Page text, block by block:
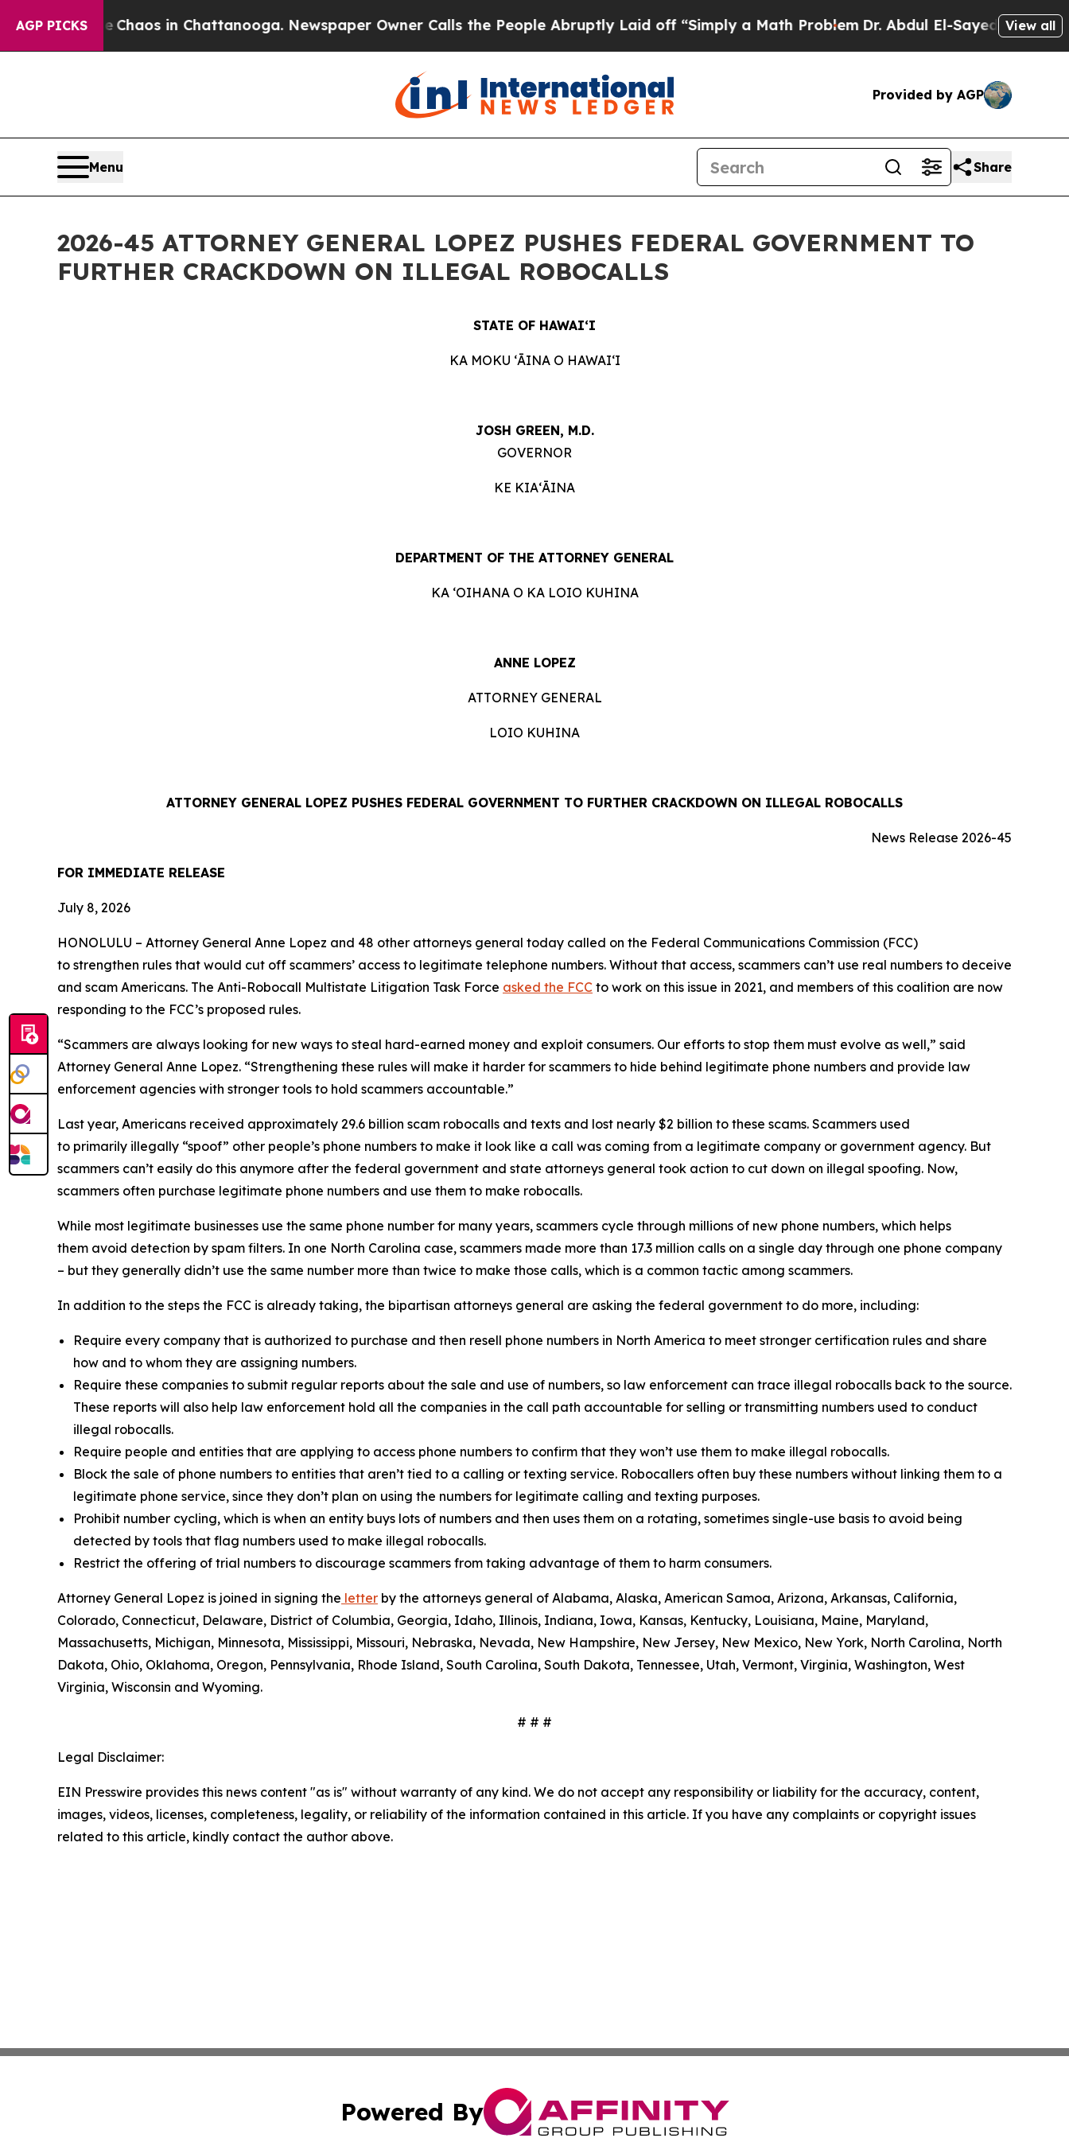
AGP PICKSChaos in Chattanooga. Newspaper Owner Calls the People Abruptly Laid off “Simply a Math ProblemDr. Abdul El-Sayed on HistoricView all
Provided by AGP
Menu Share
2026-45 ATTORNEY GENERAL LOPEZ PUSHES FEDERAL GOVERNMENT TO
FURTHER CRACKDOWN ON ILLEGAL ROBOCALLS
STATE OF HAWAIʻI
KA MOKU ʻĀINA O HAWAIʻI
JOSH GREEN, M.D.
GOVERNOR
KE KIAʻĀINA
DEPARTMENT OF THE ATTORNEY GENERAL
KA ʻOIHANA O KA LOIO KUHINA
ANNE LOPEZ
ATTORNEY GENERAL
LOIO KUHINA
ATTORNEY GENERAL LOPEZ PUSHES FEDERAL GOVERNMENT TO FURTHER CRACKDOWN ON ILLEGAL ROBOCALLS
News Release 2026-45
FOR IMMEDIATE RELEASE
July 8, 2026
HONOLULU – Attorney General Anne Lopez and 48 other attorneys general today called on the Federal Communications Commission (FCC)
to strengthen rules that would cut off scammers’ access to legitimate telephone numbers. Without that access, scammers can’t use real numbers to deceive
and scam Americans. The Anti-Robocall Multistate Litigation Task Force asked the FCC to work on this issue in 2021, and members of this coalition are now
responding to the FCC’s proposed rules.
“Scammers are always looking for new ways to steal hard-earned money and exploit consumers. Our efforts to stop them must evolve as well,” said
Attorney General Anne Lopez. “Strengthening these rules will make it harder for scammers to hide behind legitimate phone numbers and provide law
enforcement agencies with stronger tools to hold scammers accountable.”
Last year, Americans received approximately 29.6 billion scam robocalls and texts and lost nearly $2 billion to these scams. Scammers used
to primarily illegally “spoof” other people’s phone numbers to make it look like a call was coming from a legitimate company or government agency. But
scammers can’t easily do this anymore after the federal government and state attorneys general took action to cut down on illegal spoofing. Now,
scammers often purchase legitimate phone numbers and use them to make robocalls.
While most legitimate businesses use the same phone number for many years, scammers cycle through millions of new phone numbers, which helps
them avoid detection by spam filters. In one North Carolina case, scammers made more than 17.3 million calls on a single day through one phone company
– but they generally didn’t use the same number more than twice to make those calls, which is a common tactic among scammers.
In addition to the steps the FCC is already taking, the bipartisan attorneys general are asking the federal government to do more, including:
Require every company that is authorized to purchase and then resell phone numbers in North America to meet stronger certification rules and share
how and to whom they are assigning numbers.
Require these companies to submit regular reports about the sale and use of numbers, so law enforcement can trace illegal robocalls back to the source.
These reports will also help law enforcement hold all the companies in the call path accountable for selling or transmitting numbers used to conduct
illegal robocalls.
Require people and entities that are applying to access phone numbers to confirm that they won’t use them to make illegal robocalls.
Block the sale of phone numbers to entities that aren’t tied to a calling or texting service. Robocallers often buy these numbers without linking them to a
legitimate phone service, since they don’t plan on using the numbers for legitimate calling and texting purposes.
Prohibit number cycling, which is when an entity buys lots of numbers and then uses them on a rotating, sometimes single-use basis to avoid being
detected by tools that flag numbers used to make illegal robocalls.
Restrict the offering of trial numbers to discourage scammers from taking advantage of them to harm consumers.
Attorney General Lopez is joined in signing the letter by the attorneys general of Alabama, Alaska, American Samoa, Arizona, Arkansas, California,
Colorado, Connecticut, Delaware, District of Columbia, Georgia, Idaho, Illinois, Indiana, Iowa, Kansas, Kentucky, Louisiana, Maine, Maryland,
Massachusetts, Michigan, Minnesota, Mississippi, Missouri, Nebraska, Nevada, New Hampshire, New Jersey, New Mexico, New York, North Carolina, North
Dakota, Ohio, Oklahoma, Oregon, Pennsylvania, Rhode Island, South Carolina, South Dakota, Tennessee, Utah, Vermont, Virginia, Washington, West
Virginia, Wisconsin and Wyoming.
# # #
Legal Disclaimer:
EIN Presswire provides this news content "as is" without warranty of any kind. We do not accept any responsibility or liability for the accuracy, content,
images, videos, licenses, completeness, legality, or reliability of the information contained in this article. If you have any complaints or copyright issues
related to this article, kindly contact the author above.
Powered By